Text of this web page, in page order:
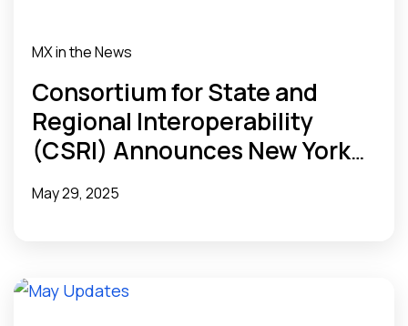
MX in the News
Consortium for State and
Regional Interoperability
(CSRI) Announces New York
eHealth Collaborative (NYeC)
as Newest Member
May 29, 2025